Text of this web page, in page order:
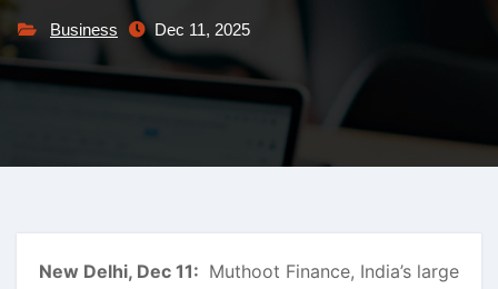
Business Dec 11, 2025
New Delhi, Dec 11: Muthoot Finance, India’s large